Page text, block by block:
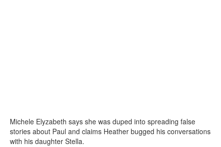
Michele Elyzabeth says she was duped into spreading false
stories about Paul and claims Heather bugged his conversations
with his daughter Stella.